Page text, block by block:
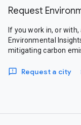
Request
If you work in, or
Environmental
mitigating carbon
Request a city